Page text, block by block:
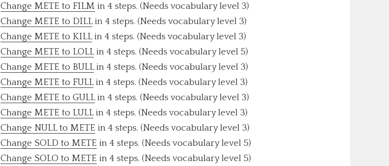
Change METE to FILM in 4 steps. (Needs vocabulary level 3)
Change METE to DILLin 4 steps. (Needs vocabulary level 3)
Change METE to KILLin 4 steps. (Needs vocabulary level 3)
Change METE to LOLLin 4 steps. (Needs vocabulary level 5)
Change METE to BULLin 4 steps. (Needs vocabulary level 3)
Change METE to FULLin 4 steps. (Needs vocabulary level 3)
Change METE to GULLin 4 steps. (Needs vocabulary level 3)
Change METE to LULLin 4 steps. (Needs vocabulary level 3)
Change NULL to METE in 4 steps. (Needs vocabulary level 3)
Change SOLD to METE in 4 steps. (Needs vocabulary level 5)
Change SOLO to METE in 4 steps. (Needs vocabulary level 5)